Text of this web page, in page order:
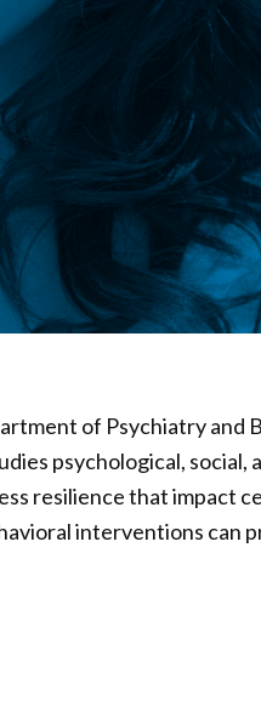
of Psychiatry and
psychological, social,
resilience that impact
interventions can